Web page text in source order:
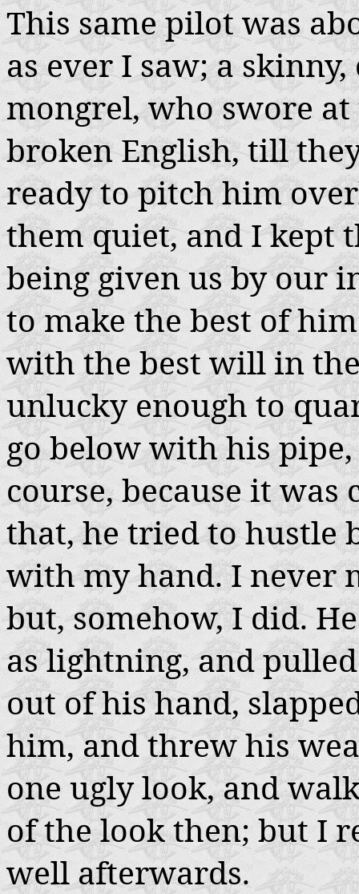
This same pilot was
as ever I saw; a
mongrel, who swore
broken English, till
ready to pitch him
them quiet, and I kept
being given us by our
to make the best of
with the best will in
unlucky enough to
go below with his
course, because it
that, he tried to hustle
with my hand. I never
but, somehow, I did.
as lightning, and
out of his hand,
him, and threw his
one ugly look, and
of the look then; but I
well afterwards.